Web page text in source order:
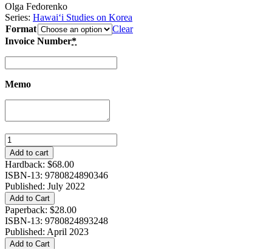
Olga Fedorenko
Series: Hawai‘i Studies on Korea
Format
Clear
Invoice Number*
Memo
Flower
of
Capitalism:
South
Korean
Advertising
at
a
Crossroads
quantity
Add to cart
Hardback: $68.00
ISBN-13: 9780824890346
Published: July 2022
Add to Cart
Paperback: $28.00
ISBN-13: 9780824893248
Published: April 2023
Add to Cart